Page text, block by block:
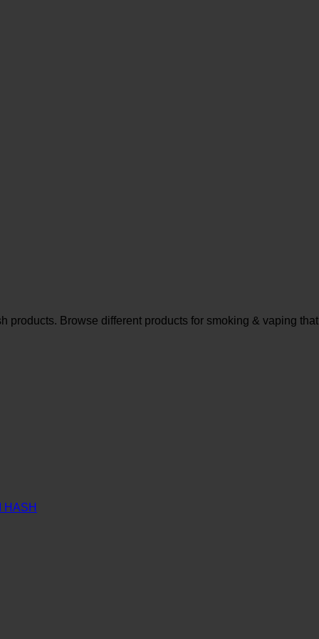
Browse different products for smoking & vaping
HASH